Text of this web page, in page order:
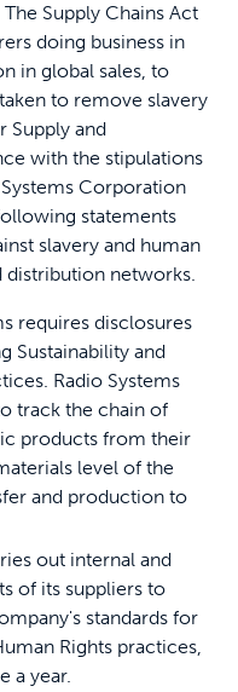
Supply Chains Act
doing business in
in global sales, to
to remove slavery
Supply and
with the stipulations
Corporation
statements
slavery and human
distribution networks.
requires disclosures
Sustainability and
Radio Systems
track the chain of
products from their
level of the
and production to
out internal and
of its suppliers to
standards for
Rights practices,
a year.